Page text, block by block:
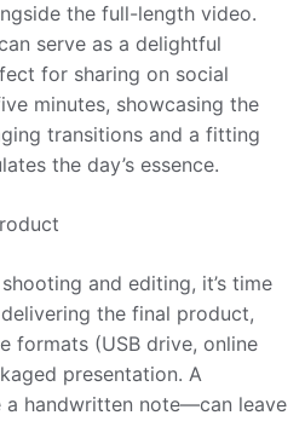
the full-length video.
serve as a delightful
for sharing on social
minutes, showcasing the
transitions and a fitting
the day’s essence.
and editing, it’s time
the final product,
formats (USB drive, online
presentation. A
handwritten note—can leave